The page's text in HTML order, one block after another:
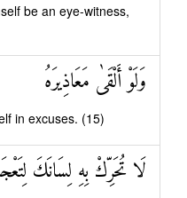
be an eye-witness,
وَلَوْ أَلْقَىٰ مَعَاذِيرَهُ
in excuses. (15)
لَا تُحَرِّكْ بِهِ لِسَانَكَ